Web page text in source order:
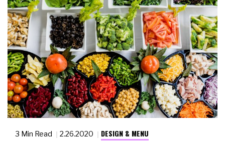
3 Min Read 2.26.2020 DESIGN & MENU